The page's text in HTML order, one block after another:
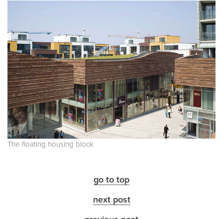
The floating housing block
go to top
next post